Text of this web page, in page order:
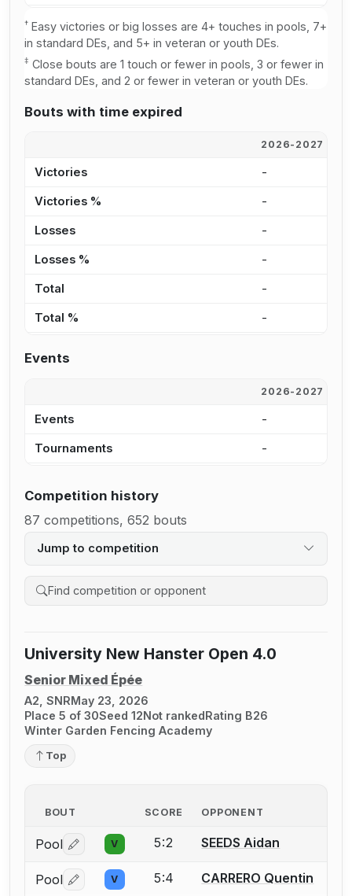
† Easy victories or big losses are 4+ touches in pools, 7+
in standard DEs, and 5+ in veteran or youth DEs.
‡ Close bouts are 1 touch or fewer in pools, 3 or fewer in
standard DEs, and 2 or fewer in veteran or youth DEs.
Bouts with time expired
2026-2027
Victories -
Victories % -
Losses -
Losses % -
Total -
Total % -
Events
2026-2027
Events -
Tournaments -
Competition history
87 competitions, 652 bouts
Jump to competition
Search competition history
University New Hanster Open 4.0
Senior Mixed Épée
A2, SNRMay 23, 2026
Place 5 of 30Seed 12Not rankedRating B26
Winter Garden Fencing Academy
Top
BOUT SCORE OPPONENT
Pool Log in or create an account to report a bout
V 5:2 SEEDS Aidan
Pool Log in or create an account to report a bout
V 5:4 CARRERO Quentin